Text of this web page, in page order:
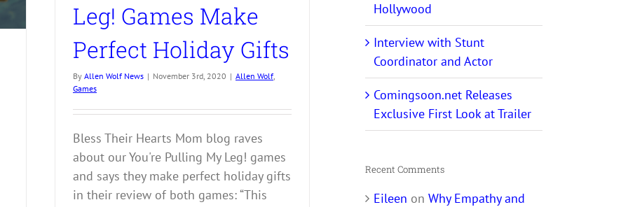
Leg! Games Make
Perfect Holiday Gifts
By Allen Wolf News | November 3rd, 2020 | Allen Wolf,
Games
Bless Their Hearts Mom blog raves
about our You're Pulling My Leg! games
and says they make perfect holiday gifts
in their review of both games: “This
Hollywood
Interview with Stunt
Coordinator and Actor
Comingsoon.net Releases
Exclusive First Look at Trailer
Recent Comments
Eileen on Why Empathy and